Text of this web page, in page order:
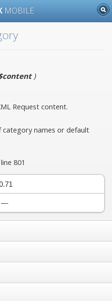
MOBILE
)
Request content.
names or default
801
—